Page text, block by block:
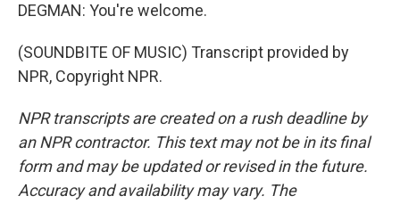
DEGMAN: You're welcome.
(SOUNDBITE OF MUSIC) Transcript provided by
NPR, Copyright NPR.
NPR transcripts are created on a rush deadline by
an NPR contractor. This text may not be in its final
form and may be updated or revised in the future.
Accuracy and availability may vary. The